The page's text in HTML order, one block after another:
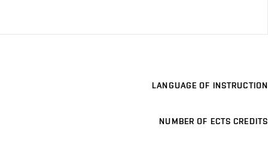
LANGUAGE OF INSTRUCTION
NUMBER OF ECTS CREDITS